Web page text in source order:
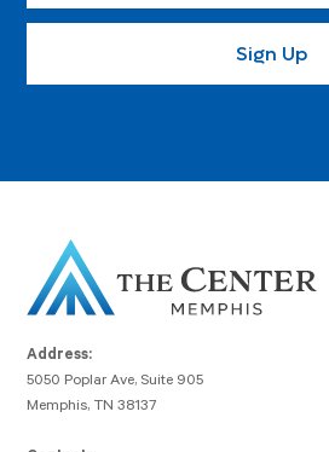
Address:
5050 Poplar Ave, Suite 905
Memphis, TN 38137